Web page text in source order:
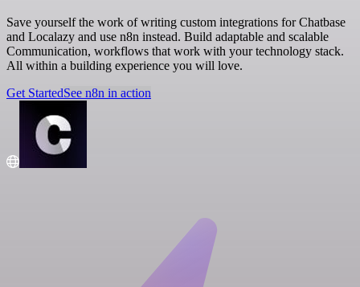
Save yourself the work of writing custom integrations for Chatbase
and Localazy and use n8n instead. Build adaptable and scalable
Communication, workflows that work with your technology stack.
All within a building experience you will love.
Get StartedSee n8n in action